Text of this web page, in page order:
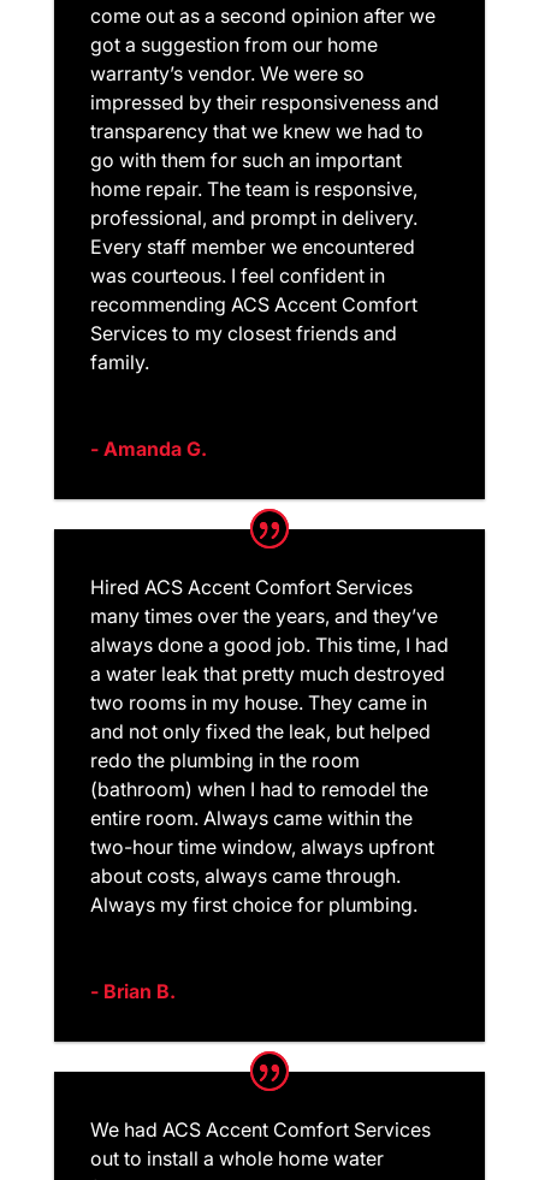
come out as a second opinion after we
got a suggestion from our home
warranty’s vendor. We were so
impressed by their responsiveness and
transparency that we knew we had to
go with them for such an important
home repair. The team is responsive,
professional, and prompt in delivery.
Every staff member we encountered
was courteous. I feel confident in
recommending ACS Accent Comfort
Services to my closest friends and
family.
- Amanda G.
Hired ACS Accent Comfort Services
many times over the years, and they’ve
always done a good job. This time, I had
a water leak that pretty much destroyed
two rooms in my house. They came in
and not only fixed the leak, but helped
redo the plumbing in the room
(bathroom) when I had to remodel the
entire room. Always came within the
two-hour time window, always upfront
about costs, always came through.
Always my first choice for plumbing.
- Brian B.
We had ACS Accent Comfort Services
out to install a whole home water